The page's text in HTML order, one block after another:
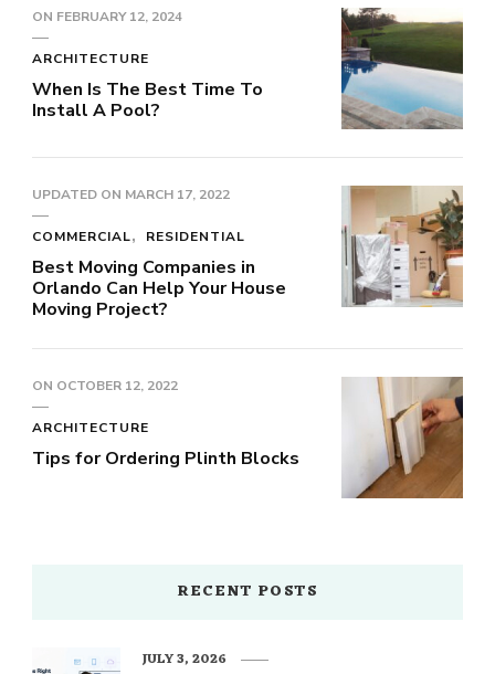
ON FEBRUARY 12, 2024
ARCHITECTURE
When Is The Best Time To
Install A Pool?
UPDATED ON MARCH 17, 2022
COMMERCIAL RESIDENTIAL
Best Moving Companies in
Orlando Can Help Your House
Moving Project?
ON OCTOBER 12, 2022
ARCHITECTURE
Tips for Ordering Plinth Blocks
RECENT POSTS
JULY 3, 2026